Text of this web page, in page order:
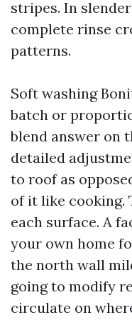
stripes. In
complete rinse
patterns.
Soft washing
batch or
blend answer on
detailed
to roof as
of it like cooking.
each surface. A
your own home
the north wall
going to modify
circulate on